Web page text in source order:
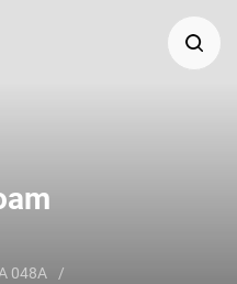
048A
/
site by name